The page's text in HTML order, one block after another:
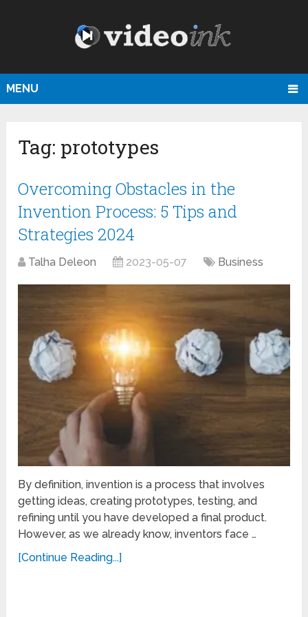
MENU
Tag: prototypes
Overcoming Obstacles in the
Invention Process: 5 Tips and
Strategies 2024
Talha Deleon 2023-05-07 Business
By definition, invention is a process that involves
getting ideas, creating prototypes, testing, and
refining until you have developed a final product.
However, as we already know, inventors face …
[Continue Reading...]